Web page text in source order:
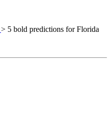
> 5 bold predictions for Florida